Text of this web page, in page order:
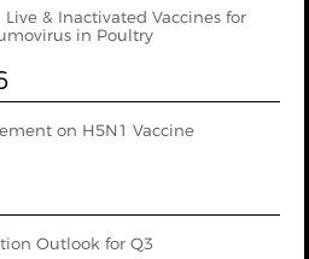
& Inactivated Vaccines for
in Poultry
on H5N1 Vaccine
Outlook for Q3